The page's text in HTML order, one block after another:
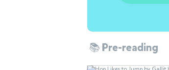
📚 Pre-reading